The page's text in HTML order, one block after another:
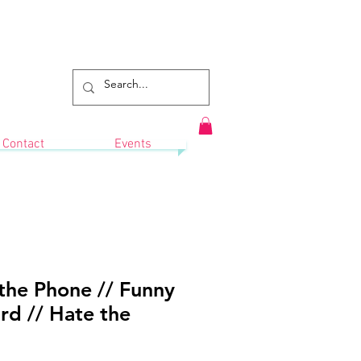
Contact Events
Phone // Funny
// Hate the